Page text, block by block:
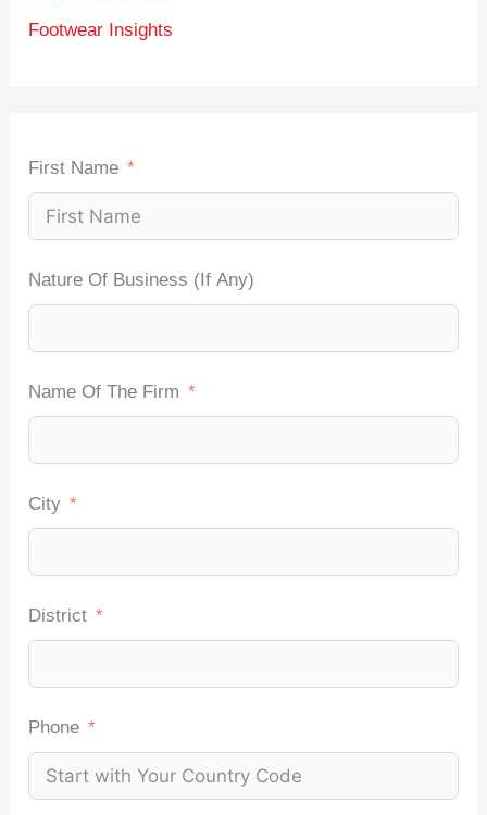
Footwear Insights
First Name
Nature Of Business (If Any)
Name Of The Firm
City
District
Phone